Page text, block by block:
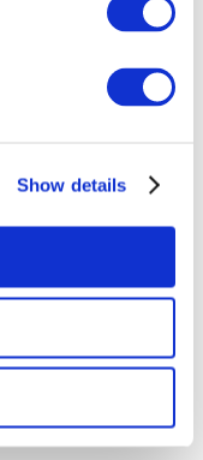
Show details
All Events
Concerts